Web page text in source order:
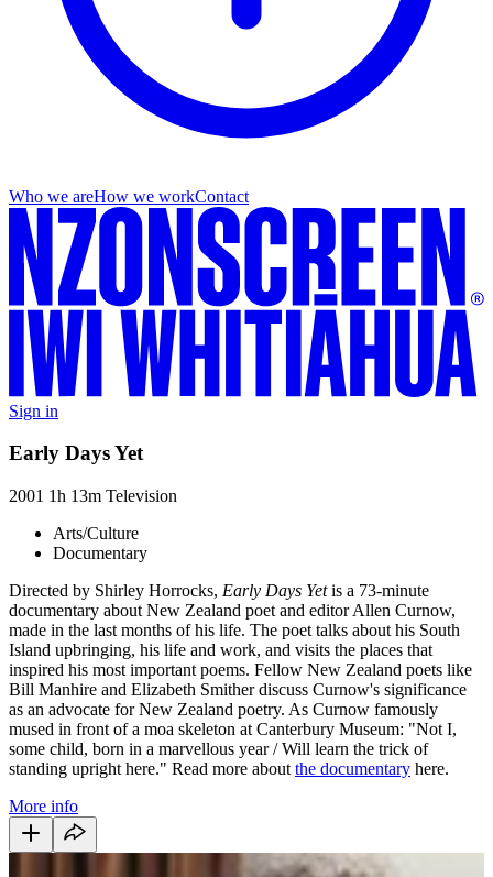
Who we areHow we workContact
Sign in
Early Days Yet
2001 1h 13m Television
Arts/Culture
Documentary
Directed by Shirley Horrocks, Early Days Yetis a 73-minute
documentary about New Zealand poet and editor Allen Curnow,
made in the last months of his life. The poet talks about his South
Island upbringing, his life and work, and visits the places that
inspired his most important poems. Fellow New Zealand poets like
Bill Manhire and Elizabeth Smither discuss Curnow's significance
as an advocate for New Zealand poetry. As Curnow famously
mused in front of a moa skeleton at Canterbury Museum: "Not I,
some child, born in a marvellous year / Will learn the trick of
standing upright here." Read more about the documentary here.
More info